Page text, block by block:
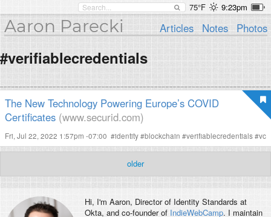
75°F 9:23pm
Aaron Parecki Articles Notes Photos
#verifiablecredentials
The New Technology Powering Europe’s COVID
Certificates (www.securid.com)
Fri, Jul 22, 2022 1:57pm -07:00 #identity#blockchain #verifiablecredentials#vc
older
Hi, I'm Aaron, Director of Identity Standards at
Okta, and co-founder of IndieWebCamp. I maintain